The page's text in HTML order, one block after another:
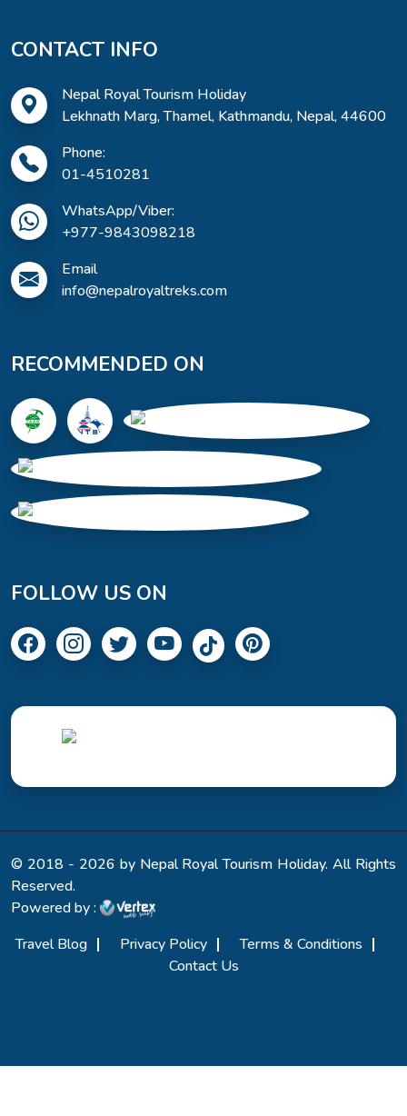
CONTACT INFO
Nepal Royal Tourism Holiday
Lekhnath Marg, Thamel, Kathmandu, Nepal, 44600
Phone:
01-4510281
WhatsApp/Viber:
+977-9843098218
Email
info@nepalroyaltreks.com
RECOMMENDED ON
FOLLOW US ON
© 2018 - 2026 by Nepal Royal Tourism Holiday. All Rights
Reserved.
Powered by :
Travel Blog
Privacy Policy
Terms & Conditions
Contact Us